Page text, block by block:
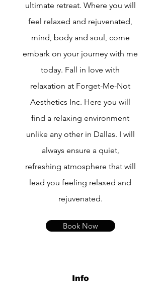
ultimate retreat. Where you will
feel relaxed and rejuvenated,
mind, body and soul, come
embark on your journey with me
today. Fall in love with
relaxation at Forget-Me-Not
Aesthetics Inc. Here you will
find a relaxing environment
unlike any other in Dallas. I will
always ensure a quiet,
refreshing atmosphere that will
lead you feeling relaxed and
rejuvenated.
Book Now
Info